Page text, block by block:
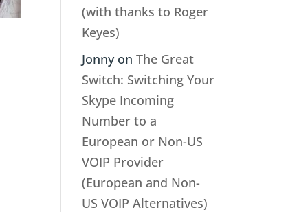
(with thanks to Roger
Keyes)
JonnyonThe Great
Switch: Switching Your
Skype Incoming
Number to a
European or Non-US
VOIP Provider
(European and Non-
US VOIP Alternatives)